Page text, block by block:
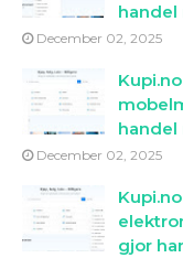
handel
December 02, 2025
handel
December 02, 2025
gjor